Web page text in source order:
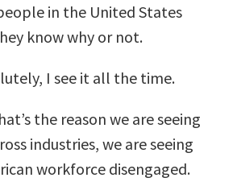
in the United States
know why or not.
I see it all the time.
the reason we are seeing
industries, we are seeing
workforce disengaged.